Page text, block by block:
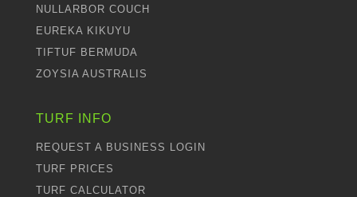
NULLARBOR COUCH
EUREKA KIKUYU
TIFTUF BERMUDA
ZOYSIA AUSTRALIS
TURF INFO
REQUEST A BUSINESS LOGIN
TURF PRICES
TURF CALCULATOR